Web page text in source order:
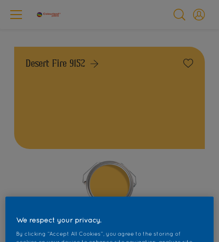
Desert Fire 9152
Find products in this colour
We respect your privacy.
By clicking “Accept All Cookies”, you agree to the storing of